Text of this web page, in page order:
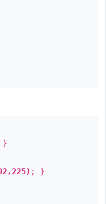
}
; }